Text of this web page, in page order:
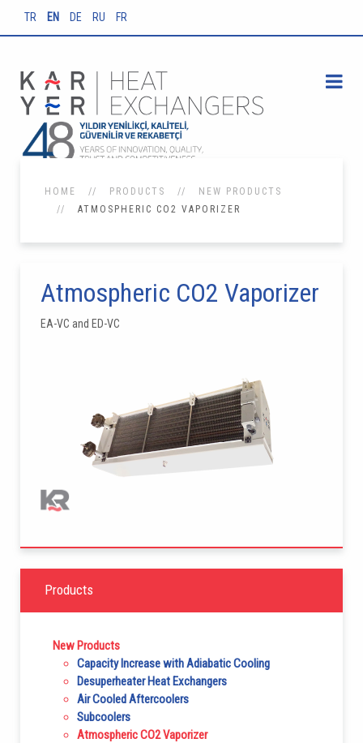
TR EN DE RU FR
HOME PRODUCTS
NEW PRODUCTS
ATMOSPHERIC CO2 VAPORIZER
Atmospheric CO2 Vaporizer
EA-VC and ED-VC
Products
New Products
Capacity Increase with Adiabatic Cooling
Desuperheater Heat Exchangers
Air Cooled Aftercoolers
Subcoolers
Atmospheric CO2 Vaporizer